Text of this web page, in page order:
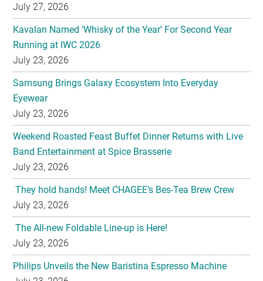
July 27, 2026
Kavalan Named ‘Whisky of the Year’ For Second Year
Running at IWC 2026
July 23, 2026
Samsung Brings Galaxy Ecosystem Into Everyday
Eyewear
July 23, 2026
Weekend Roasted Feast Buffet Dinner Returns with Live
Band Entertainment at Spice Brasserie
July 23, 2026
They hold hands! Meet CHAGEE’s Bes-Tea Brew Crew
July 23, 2026
The All-new Foldable Line-up is Here!
July 23, 2026
Philips Unveils the New Baristina Espresso Machine